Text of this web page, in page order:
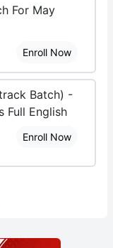
For May
Enroll Now
Batch) -
Full English
Enroll Now